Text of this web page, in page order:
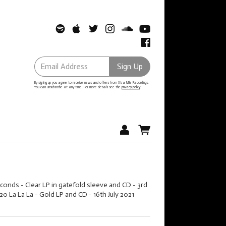
Email Address Sign Up
By signing up you agree to receive news and offers from Xtra Mile Recordings.
You can unsubscribe at any time. For more details see the privacy policy.
- Clear LP in gatefold sleeve and CD - 3rd
La La - Gold LP and CD - 16th July 2021